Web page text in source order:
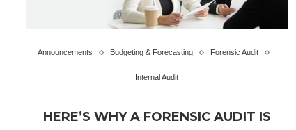
Announcements Budgeting & Forecasting Forensic Audit
Internal Audit
HERE’S WHY A FORENSIC AUDIT IS